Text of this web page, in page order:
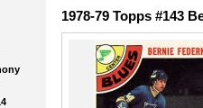
1978-79 Topps #143